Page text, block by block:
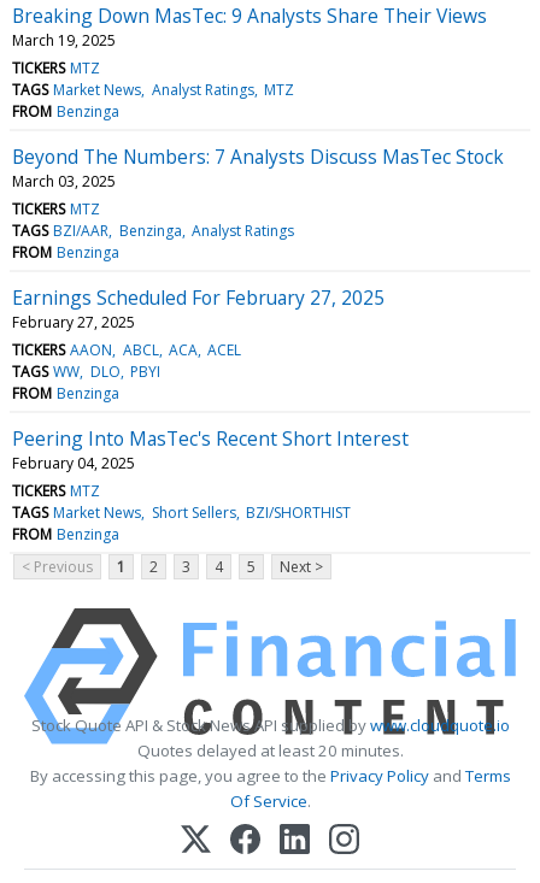
Breaking Down MasTec: 9 Analysts Share Their Views
March 19, 2025
TICKERS MTZ
TAGS Market News Analyst Ratings MTZ
FROM Benzinga
Beyond The Numbers: 7 Analysts Discuss MasTec Stock
March 03, 2025
TICKERS MTZ
TAGS BZI/AAR Benzinga Analyst Ratings
FROM Benzinga
Earnings Scheduled For February 27, 2025
February 27, 2025
TICKERS AAON ABCL ACA ACEL
TAGS WW DLO PBYI
FROM Benzinga
Peering Into MasTec's Recent Short Interest
February 04, 2025
TICKERS MTZ
TAGS Market News Short Sellers BZI/SHORTHIST
FROM Benzinga
< Previous
1 2 3 4 5 Next >
Stock Quote API & Stock News API supplied bywww.cloudquote.io
Quotes delayed at least 20 minutes.
By accessing this page, you agree to the Privacy PolicyandTerms
Of Service.